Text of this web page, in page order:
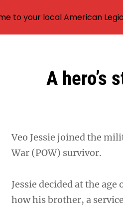
A hero’s
Veo Jessie joined the
War (POW) survivor.
Jessie decided at the
how his brother, a
to your local American